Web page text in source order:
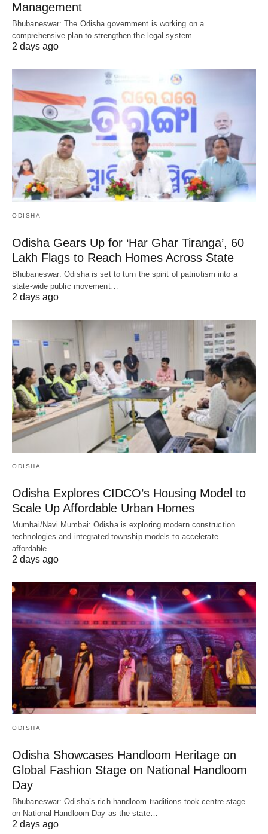
Management
Bhubaneswar: The Odisha government is working on a
comprehensive plan to strengthen the legal system…
2 days ago
ODISHA
Odisha Gears Up for ‘Har Ghar Tiranga’, 60
Lakh Flags to Reach Homes Across State
Bhubaneswar: Odisha is set to turn the spirit of patriotism into a
state-wide public movement…
2 days ago
ODISHA
Odisha Explores CIDCO’s Housing Model to
Scale Up Affordable Urban Homes
Mumbai/Navi Mumbai: Odisha is exploring modern construction
technologies and integrated township models to accelerate
affordable…
2 days ago
ODISHA
Odisha Showcases Handloom Heritage on
Global Fashion Stage on National Handloom
Day
Bhubaneswar: Odisha’s rich handloom traditions took centre stage
on National Handloom Day as the state…
2 days ago